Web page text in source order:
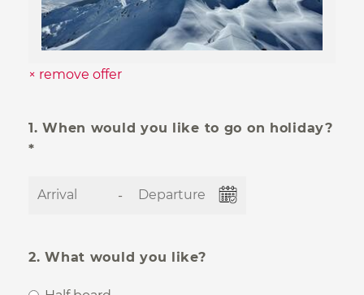
× remove offer
1. When would you like to go on holiday?
*
-
2. What would you like?